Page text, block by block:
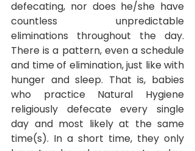
defecating, nor does he/she have
countless unpredictable
eliminations throughout the day.
There is a pattern, even a schedule
and time of elimination, just like with
hunger and sleep. That is, babies
who practice Natural Hygiene
religiously defecate every single
day and most likely at the same
time(s). In a short time, they only